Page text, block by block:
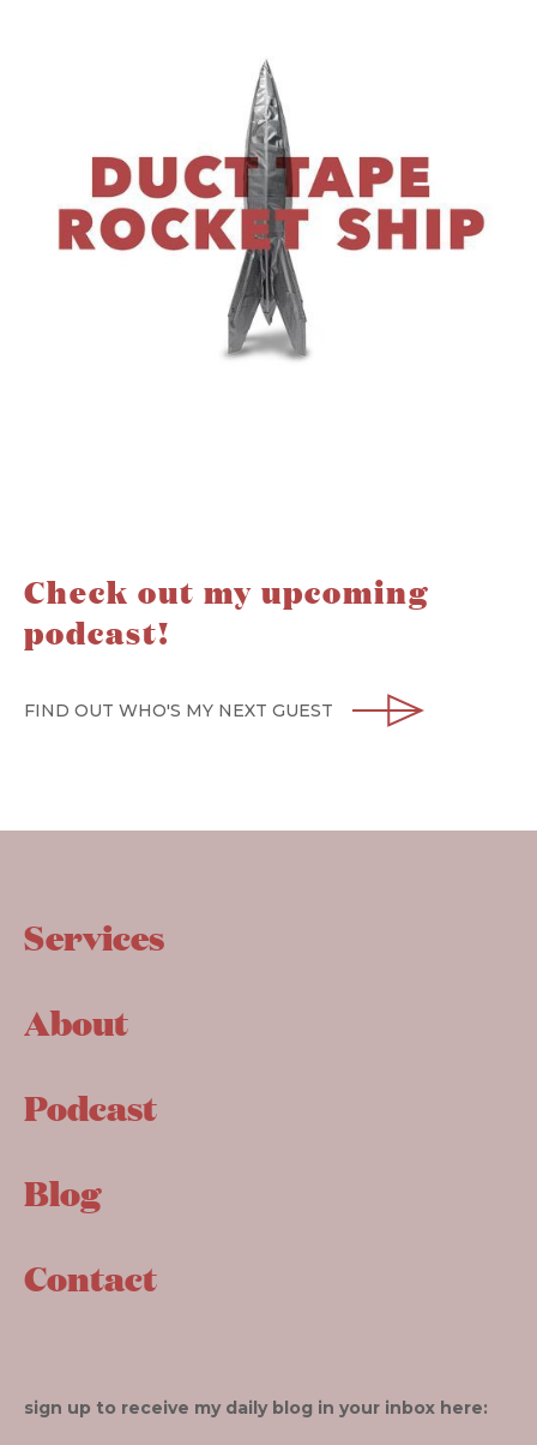
Check out my upcoming
podcast!
FIND OUT WHO'S MY NEXT GUEST
Services
About
Podcast
Blog
Contact
sign up to receive my daily blog in your inbox here: